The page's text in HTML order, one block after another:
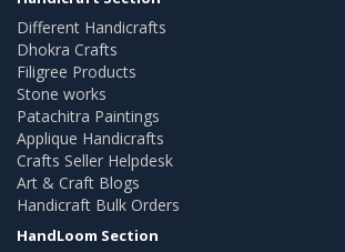
Different Handicrafts
Dhokra Crafts
Filigree Products
Stone works
Patachitra Paintings
Applique Handicrafts
Crafts Seller Helpdesk
Art & Craft Blogs
Handicraft Bulk Orders
HandLoom Section